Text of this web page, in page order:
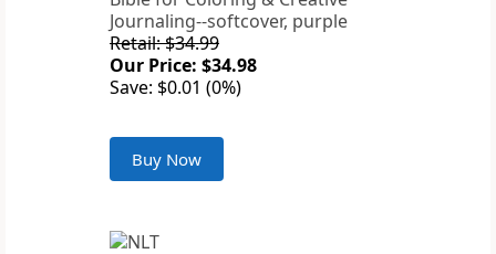
Journaling--softcover, purple
Retail: $34.99
Our Price: $34.98
Save: $0.01 (0%)
Buy Now